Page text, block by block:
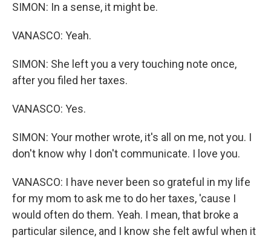
SIMON: In a sense, it might be.
VANASCO: Yeah.
SIMON: She left you a very touching note once,
after you filed her taxes.
VANASCO: Yes.
SIMON: Your mother wrote, it's all on me, not you. I
don't know why I don't communicate. I love you.
VANASCO: I have never been so grateful in my life
for my mom to ask me to do her taxes, 'cause I
would often do them. Yeah. I mean, that broke a
particular silence, and I know she felt awful when it